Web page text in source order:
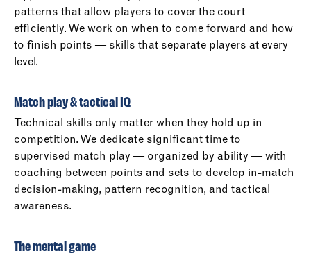
patterns that allow players to cover the court
efficiently. We work on when to come forward and how
to finish points — skills that separate players at every
level.
Match play & tactical IQ
Technical skills only matter when they hold up in
competition. We dedicate significant time to
supervised match play — organized by ability — with
coaching between points and sets to develop in-match
decision-making, pattern recognition, and tactical
awareness.
The mental game